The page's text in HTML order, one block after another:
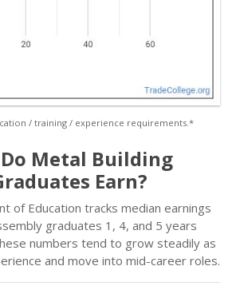
/ training / experience requirements.*
Metal Building
Earn?
of Education tracks median earnings
graduates 1, 4, and 5 years
numbers tend to grow steadily as
and move into mid-career roles.